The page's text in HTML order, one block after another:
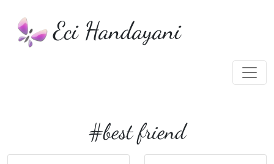
Eci Handayani
#best friend